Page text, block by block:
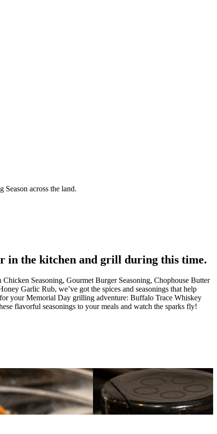
across the land.
in the kitchen and grill during this time.
Seasoning, Gourmet Burger Seasoning, Chophouse Butter
Garlic Rub, we’ve got the spices and seasonings that help
for your Memorial Day grilling adventure: Buffalo Trace Whiskey
flavorful seasonings to your meals and watch the sparks fly!